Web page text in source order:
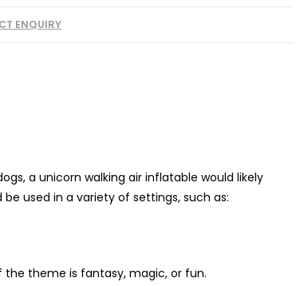
ENQUIRY
a unicorn walking air inflatable would likely
used in a variety of settings, such as:
the theme is fantasy, magic, or fun.